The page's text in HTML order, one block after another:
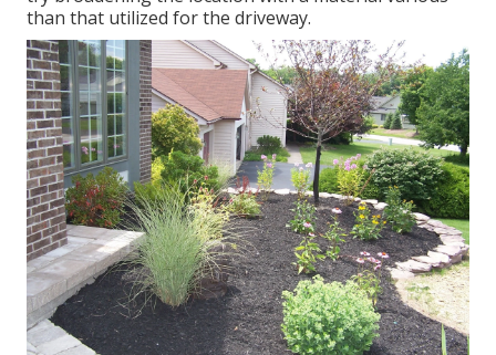
than that utilized for the driveway.